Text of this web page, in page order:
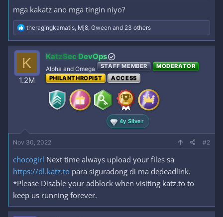
r
mga kakatz ano mga tingin niyo?
R
e
a
c
t
i
o
n
theragingkamatis, Mj8, Gween and 23 others
K
1.2M
KatzSec DevOps
Alpha and Omega STAFF MEMBER
MODERATOR
PHILANTHROPIST
ACCESS
4y Silver
Nov 30, 2022 #2
chocogirl Next time always upload your files sa
https://dl.katz.to para siguradong di ma dedeadlink.
*Please Disable your adblock when visiting katz.to to
keep us running forever.